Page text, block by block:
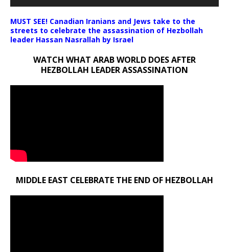
MUST SEE! Canadian Iranians and Jews take to the
streets to celebrate the assassination of Hezbollah
leader Hassan Nasrallah by Israel
WATCH WHAT ARAB WORLD DOES AFTER
HEZBOLLAH LEADER ASSASSINATION
MIDDLE EAST CELEBRATE THE END OF HEZBOLLAH